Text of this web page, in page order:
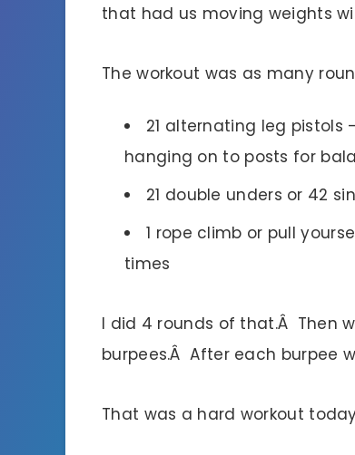
that had us moving weights
The workout was as many
21 alternating leg pistols
hanging on to posts for
21 double unders or 42
1 rope climb or pull
times
I did 4 rounds of that.Â Then
burpees.Â After each burpee
That was a hard workout